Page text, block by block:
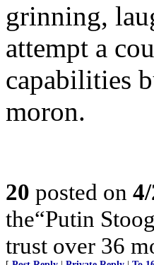
grinning,
attempt a
capabilities
moron.
20 posted on
the“Putin
trust over 36